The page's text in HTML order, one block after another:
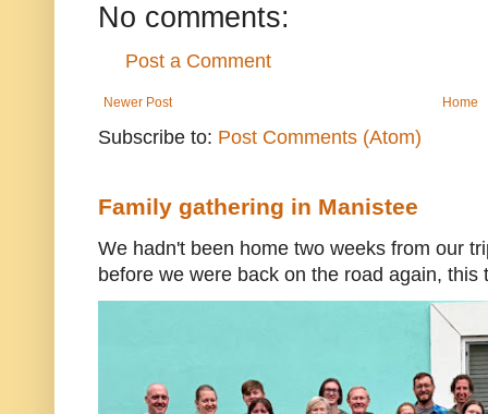
No comments:
Post a Comment
Newer Post Home
Subscribe to: Post Comments (Atom)
Family gathering in Manistee
We hadn't been home two weeks from our
before we were back on the road again, this